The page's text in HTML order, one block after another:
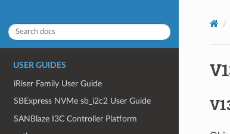
USER GUIDES
iRiser Family User Guide
SBExpress NVMe sb_i2c2 User Guide
SANBlaze I3C Controller Platform